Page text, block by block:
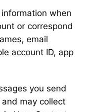
when
or correspond
email
account ID, app
you send
may collect